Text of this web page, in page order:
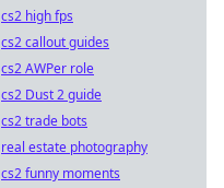
cs2 high fps
cs2 callout guides
cs2 AWPer role
cs2 Dust 2 guide
cs2 trade bots
real estate photography
cs2 funny moments